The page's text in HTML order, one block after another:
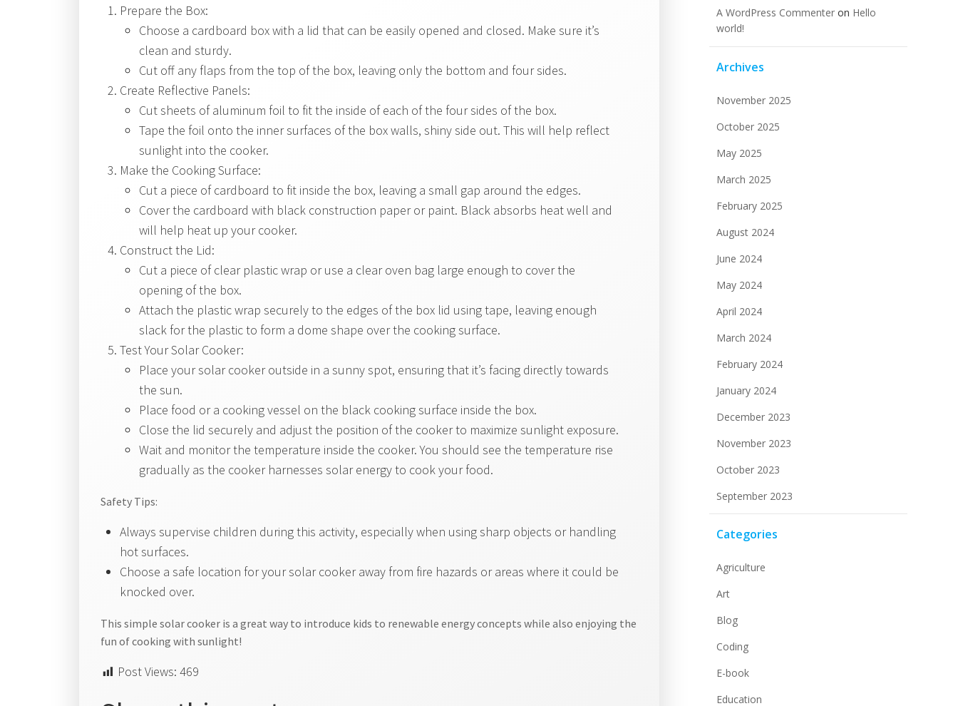
Prepare the Box:
Choose a cardboard box with a lid that can be easily opened and closed. Make sure it’s
clean and sturdy.
Cut off any flaps from the top of the box, leaving only the bottom and four sides.
Create Reflective Panels:
Cut sheets of aluminum foil to fit the inside of each of the four sides of the box.
Tape the foil onto the inner surfaces of the box walls, shiny side out. This will help reflect
sunlight into the cooker.
Make the Cooking Surface:
Cut a piece of cardboard to fit inside the box, leaving a small gap around the edges.
Cover the cardboard with black construction paper or paint. Black absorbs heat well and
will help heat up your cooker.
Construct the Lid:
Cut a piece of clear plastic wrap or use a clear oven bag large enough to cover the
opening of the box.
Attach the plastic wrap securely to the edges of the box lid using tape, leaving enough
slack for the plastic to form a dome shape over the cooking surface.
Test Your Solar Cooker:
Place your solar cooker outside in a sunny spot, ensuring that it’s facing directly towards
the sun.
Place food or a cooking vessel on the black cooking surface inside the box.
Close the lid securely and adjust the position of the cooker to maximize sunlight exposure.
Wait and monitor the temperature inside the cooker. You should see the temperature rise
gradually as the cooker harnesses solar energy to cook your food.
Safety Tips:
Always supervise children during this activity, especially when using sharp objects or handling
hot surfaces.
Choose a safe location for your solar cooker away from fire hazards or areas where it could be
knocked over.
This simple solar cooker is a great way to introduce kids to renewable energy concepts while also enjoying the
fun of cooking with sunlight!
Post Views: 469
A WordPress Commenter on Hello
world!
Archives
November 2025
October 2025
May 2025
March 2025
February 2025
August 2024
June 2024
May 2024
April 2024
March 2024
February 2024
January 2024
December 2023
November 2023
October 2023
September 2023
Categories
Agriculture
Art
Blog
Coding
E-book
Education